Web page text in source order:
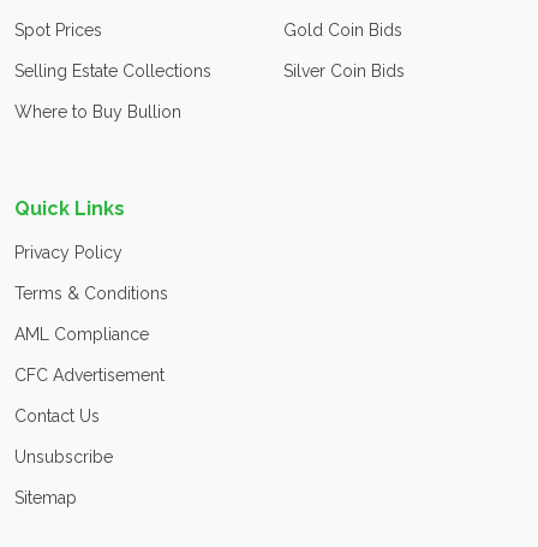
Spot Prices
Selling Estate Collections
Where to Buy Bullion
Gold Coin Bids
Silver Coin Bids
Quick Links
Privacy Policy
Terms & Conditions
AML Compliance
CFC Advertisement
Contact Us
Unsubscribe
Sitemap